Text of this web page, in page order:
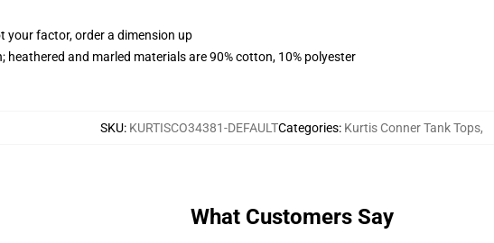
your factor, order a dimension up
heathered and marled materials are 90% cotton, 10% polyester
SKU: KURTISCO34381-DEFAULTCategories: Kurtis Conner Tank Tops,
What Customers Say